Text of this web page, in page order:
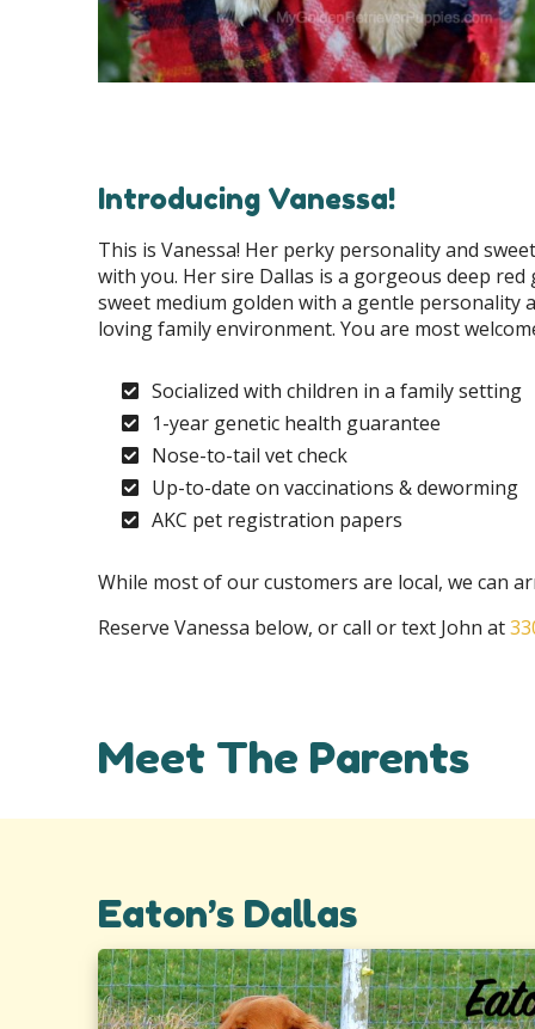
Introducing Vanessa!
This is Vanessa! Her perky personality and
with you. Her sire Dallas is a gorgeous deep
sweet medium golden with a gentle personality
loving family environment. You are most
Socialized with children in a family setting
1-year genetic health guarantee
Nose-to-tail vet check
Up-to-date on vaccinations & deworming
AKC pet registration papers
While most of our customers are local, we can
Reserve Vanessa below, or call or text John at
Meet The Parents
Eaton’s Dallas